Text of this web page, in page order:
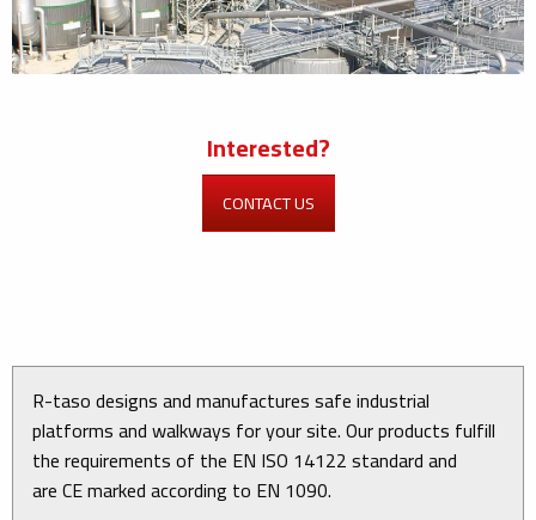
Interested?
CONTACT US
R-taso designs and manufactures safe industrial
platforms and walkways for your site. Our products fulfill
the requirements of the EN ISO 14122 standard and
are CE marked according to EN 1090.